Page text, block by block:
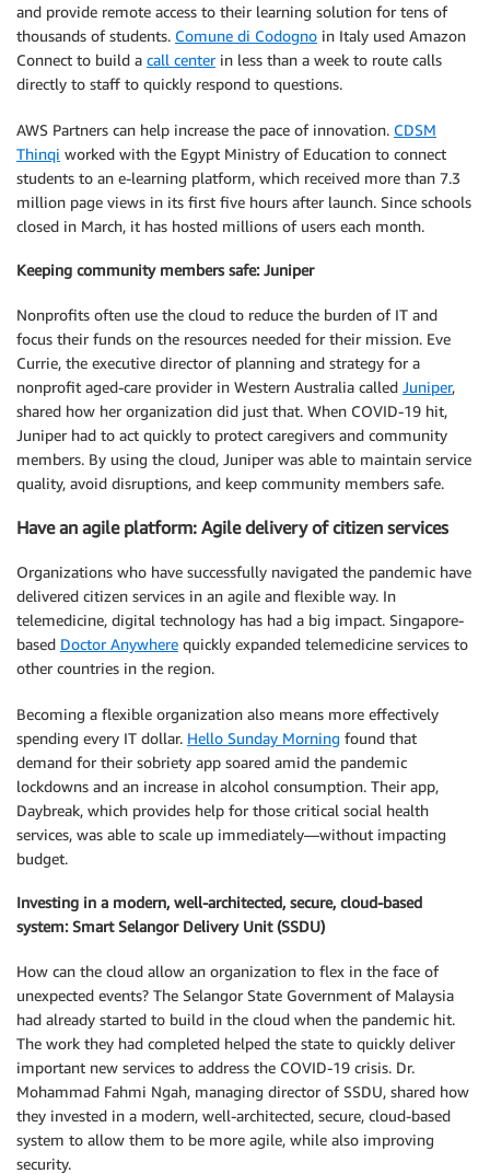
and provide remote access to their learning solution for tens of
thousands of students. Comune di Codogno in Italy used Amazon
Connect to build a call centerin less than a week to route calls
directly to staff to quickly respond to questions.
AWS Partners can help increase the pace of innovation. CDSM
Thinqi worked with the Egypt Ministry of Education to connect
students to an e-learning platform, which received more than 7.3
million page views in its first five hours after launch. Since schools
closed in March, it has hosted millions of users each month.
Keeping community members safe: Juniper
Nonprofits often use the cloud to reduce the burden of IT and
focus their funds on the resources needed for their mission. Eve
Currie, the executive director of planning and strategy for a
nonprofit aged-care provider in Western Australia called Juniper,
shared how her organization did just that. When COVID-19 hit,
Juniper had to act quickly to protect caregivers and community
members. By using the cloud, Juniper was able to maintain service
quality, avoid disruptions, and keep community members safe.
Have an agile platform: Agile delivery of citizen services
Organizations who have successfully navigated the pandemic have
delivered citizen services in an agile and flexible way. In
telemedicine, digital technology has had a big impact. Singapore-
based Doctor Anywhere quickly expanded telemedicine services to
other countries in the region.
Becoming a flexible organization also means more effectively
spending every IT dollar. Hello Sunday Morning found that
demand for their sobriety app soared amid the pandemic
lockdowns and an increase in alcohol consumption. Their app,
Daybreak, which provides help for those critical social health
services, was able to scale up immediately—without impacting
budget.
Investing in a modern, well-architected, secure, cloud-based
system: Smart Selangor Delivery Unit (SSDU)
How can the cloud allow an organization to flex in the face of
unexpected events? The Selangor State Government of Malaysia
had already started to build in the cloud when the pandemic hit.
The work they had completed helped the state to quickly deliver
important new services to address the COVID-19 crisis. Dr.
Mohammad Fahmi Ngah, managing director of SSDU, shared how
they invested in a modern, well-architected, secure, cloud-based
system to allow them to be more agile, while also improving
security.